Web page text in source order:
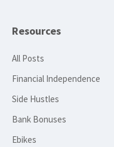
Resources
All Posts
Financial Independence
Side Hustles
Bank Bonuses
Ebikes